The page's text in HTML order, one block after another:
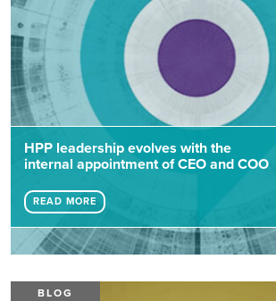
HPP leadership evolves with the
internal appointment of CEO and COO
READ MORE
BLOG